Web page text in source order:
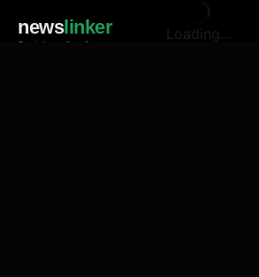
newslinker
Social media of news
Loading...